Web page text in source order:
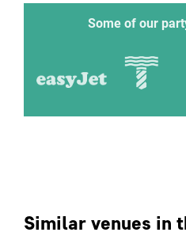
Some of our
Similar venues in